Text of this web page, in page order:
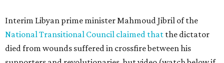
Interim Libyan prime minister Mahmoud Jibril of the
National Transitional Council claimed that the dictator
died from wounds suffered in crossfire between his